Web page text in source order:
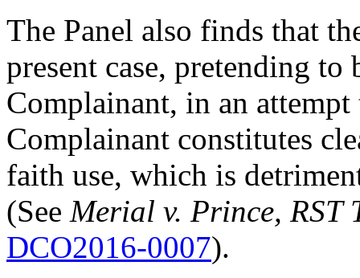
The Panel also finds that
present case, pretending
Complainant, in an
Complainant constitutes
faith use, which is
(See Merial v. Prince, RST
DCO2016-0007).